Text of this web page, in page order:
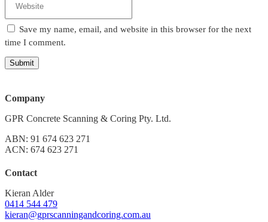
Save my name, email, and website in this browser for the next
time I comment.
Company
GPR Concrete Scanning & Coring Pty. Ltd.
ABN: 91 674 623 271
ACN: 674 623 271
Contact
Kieran Alder
0414 544 479
kieran@gprscanningandcoring.com.au